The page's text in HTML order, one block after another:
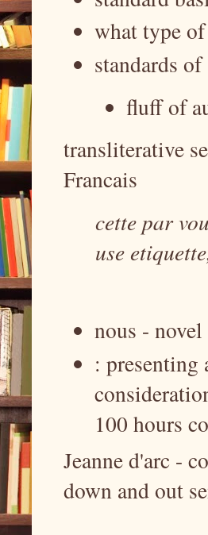
what type
standards
fluff of
transliterative
Francais
cette par
use
nous -
: presenting
100 hours
Jeanne d'arc -
down and out